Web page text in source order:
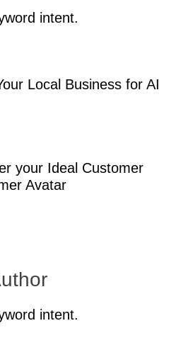
intent.
Local Business for AI
your Ideal Customer
Avatar
intent.